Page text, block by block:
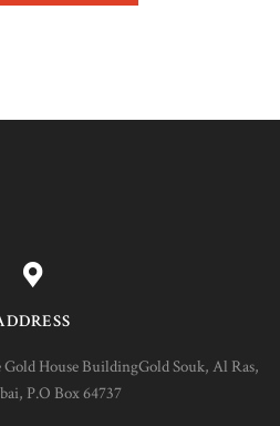
House BuildingGold Souk, Al Ras,
P.O Box 64737